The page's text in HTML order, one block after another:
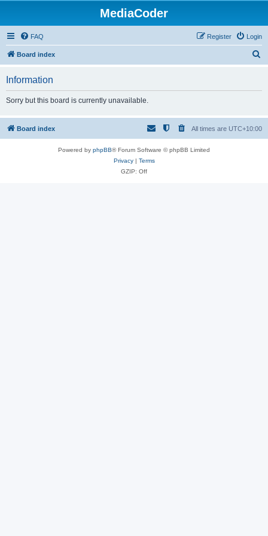
MediaCoder
FAQ Login
Register
Board index
h
Information
Sorry but this board is currently unavailable.
Board index All times are UTC+10:00
Powered by phpBB® Forum Software © phpBB Limited
Privacy| Terms
GZIP: Off